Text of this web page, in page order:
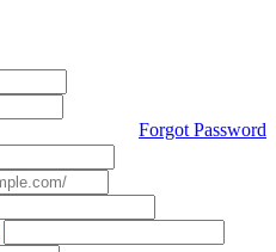
Forgot Password